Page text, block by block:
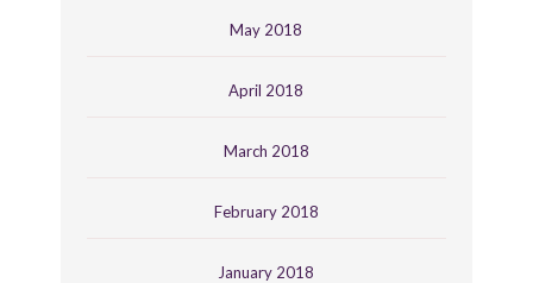
May 2018
April 2018
March 2018
February 2018
January 2018